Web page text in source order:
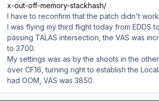
x-out-off-memory-stackhash/
I have to reconfirm that the patch didn't
I was flying my third flight today from EDDS
passing TALAS intersection, the VAS was
to 3700.
My settings was as by the shoots in the
over CF16, turning right to establish the
had OOM, VAS was 3850.